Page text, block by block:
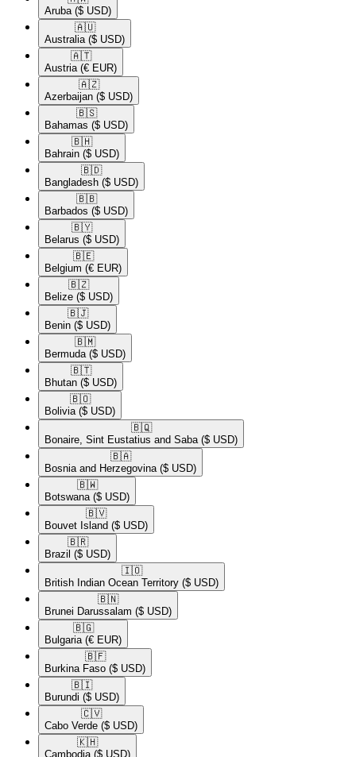
Aruba ($ USD)
🇦🇺​
Australia ($ USD)
🇦🇹​
Austria (€ EUR)
🇦🇿​
Azerbaijan ($ USD)
🇧🇸​
Bahamas ($ USD)
🇧🇭​
Bahrain ($ USD)
🇧🇩​
Bangladesh ($ USD)
🇧🇧​
Barbados ($ USD)
🇧🇾​
Belarus ($ USD)
🇧🇪​
Belgium (€ EUR)
🇧🇿​
Belize ($ USD)
🇧🇯​
Benin ($ USD)
🇧🇲​
Bermuda ($ USD)
🇧🇹​
Bhutan ($ USD)
🇧🇴​
Bolivia ($ USD)
🇧🇶​
Bonaire, Sint Eustatius and Saba ($ USD)
🇧🇦​
Bosnia and Herzegovina ($ USD)
🇧🇼​
Botswana ($ USD)
🇧🇻​
Bouvet Island ($ USD)
🇧🇷​
Brazil ($ USD)
🇮🇴​
British Indian Ocean Territory ($ USD)
🇧🇳​
Brunei Darussalam ($ USD)
🇧🇬​
Bulgaria (€ EUR)
🇧🇫​
Burkina Faso ($ USD)
🇧🇮​
Burundi ($ USD)
🇨🇻​
Cabo Verde ($ USD)
🇰🇭​
Cambodia ($ USD)